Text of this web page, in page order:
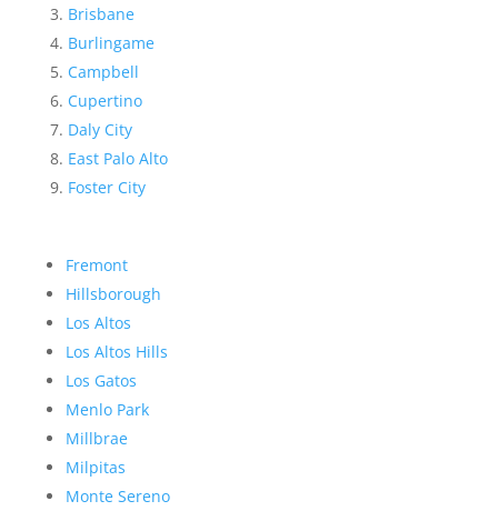
Brisbane
Burlingame
Campbell
Cupertino
Daly City
East Palo Alto
Foster City
Fremont
Hillsborough
Los Altos
Los Altos Hills
Los Gatos
Menlo Park
Millbrae
Milpitas
Monte Sereno